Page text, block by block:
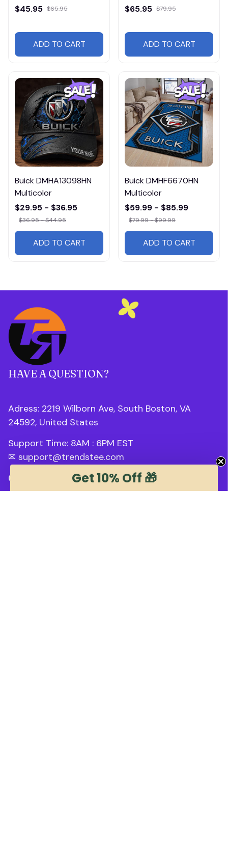
$45.95 $65.95
ADD TO CART
Multicolor
$65.95 $79.95
ADD TO CART
Buick DMHA13098HN
Multicolor
$29.95 - $36.95
$36.95 - $44.95
ADD TO CART
Buick DMHF6670HN
Multicolor
$59.99 - $85.99
$79.99 - $99.99
ADD TO CART
HAVE A QUESTION?
Adress: 2219 Wilborn Ave, South Boston, VA
24592, United States
Support Time: 8AM : 6PM EST
✉ support@trendstee.com
Customer SupportGet 10% Off 🎁